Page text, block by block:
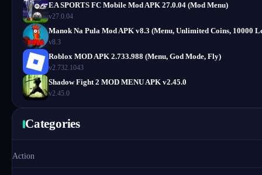
EA SPORTS FC Mobile Mod APK 27.0.04 (Mod Menu)
v27.0.04
Manok Na Pula Mod APK v8.3 (Menu, Unlimited Coins, 10000
v8.3
Roblox MOD APK 2.733.988 (Menu, God Mode, Fly)
v2.732.1043
Shadow Fight 2 MOD MENU APK v2.45.0
v2.45.0
Categories
Action